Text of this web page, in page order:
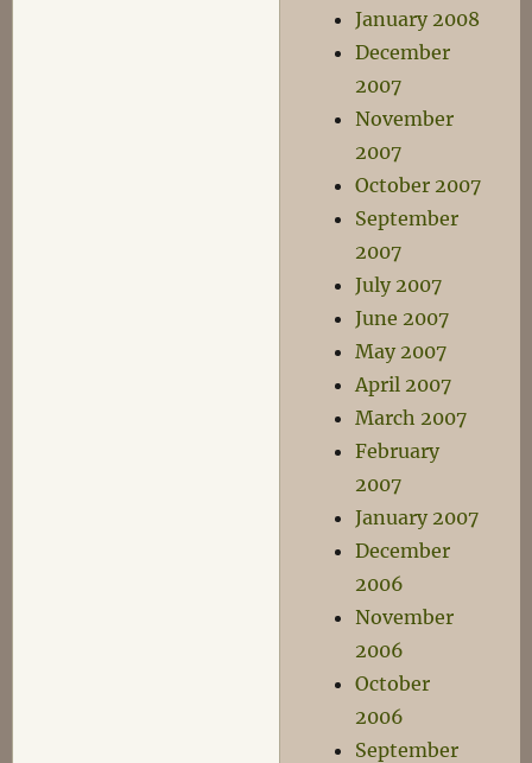
January 2008
December
2007
November
2007
October 2007
September
2007
July 2007
June 2007
May 2007
April 2007
March 2007
February
2007
January 2007
December
2006
November
2006
October
2006
September